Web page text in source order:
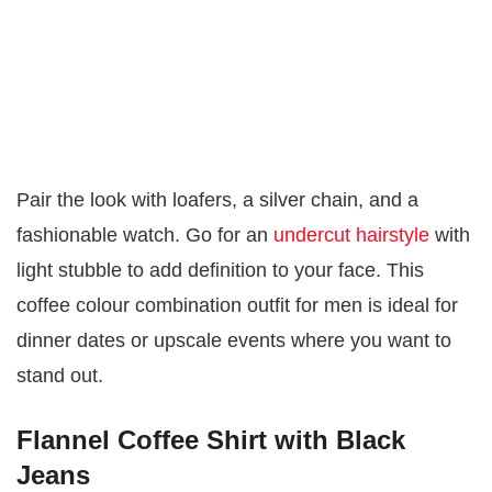
Pair the look with loafers, a silver chain, and a
fashionable watch. Go for an undercut hairstyle with
light stubble to add definition to your face. This
coffee colour combination outfit for men is ideal for
dinner dates or upscale events where you want to
stand out.
Flannel Coffee Shirt with Black
Jeans